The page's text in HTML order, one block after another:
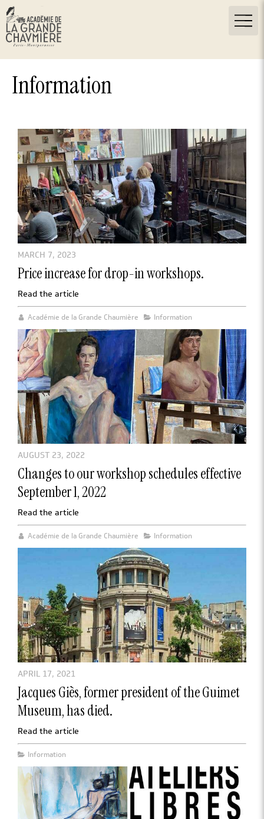
Information
MARCH 7, 2023
Price increase for drop-in workshops.
Read the article
Académie de la Grande Chaumière Information
AUGUST 23, 2022
Changes to our workshop schedules effective
September 1, 2022
Read the article
Académie de la Grande Chaumière Information
APRIL 17, 2021
Jacques Giès, former president of the Guimet
Museum, has died.
Read the article
Information